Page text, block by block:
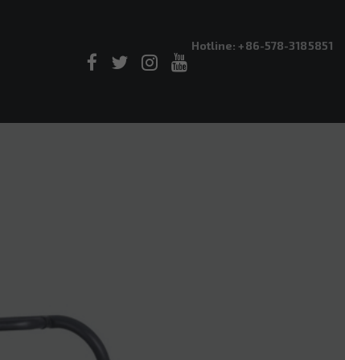
Hotline: +86-578-3185851